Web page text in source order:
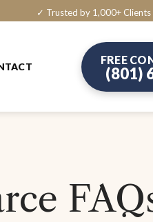
✓ Trusted by 1,000+
FREE
(801)